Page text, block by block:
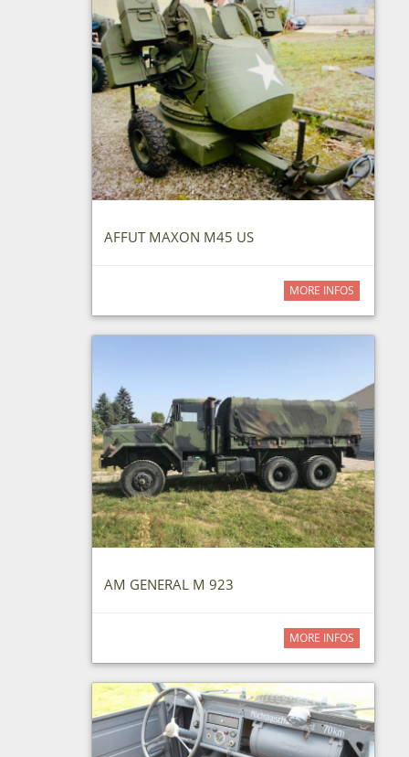
AFFUT MAXON M45 US
MORE INFOS
AM GENERAL M 923
MORE INFOS